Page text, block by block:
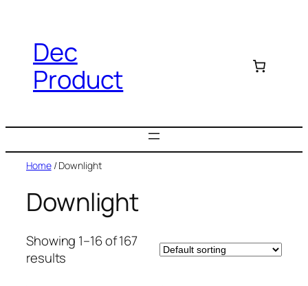
Dec
Product
Home/ Downlight
Downlight
Showing 1–16 of 167
results